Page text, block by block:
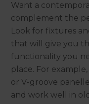
Want a
complement the
Look for fixtures
that will give you
functionality you
place. For
or V-groove
and work well in